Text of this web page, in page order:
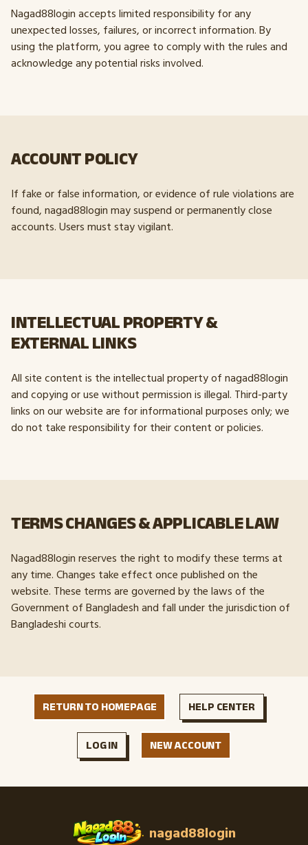
Nagad88login accepts limited responsibility for any
unexpected losses, failures, or incorrect information. By
using the platform, you agree to comply with the rules and
acknowledge any potential risks involved.
ACCOUNT POLICY
If fake or false information, or evidence of rule violations are
found, nagad88login may suspend or permanently close
accounts. Users must stay vigilant.
INTELLECTUAL PROPERTY &
EXTERNAL LINKS
All site content is the intellectual property of nagad88login
and copying or use without permission is illegal. Third-party
links on our website are for informational purposes only; we
do not take responsibility for their content or policies.
TERMS CHANGES & APPLICABLE LAW
Nagad88login reserves the right to modify these terms at
any time. Changes take effect once published on the
website. These terms are governed by the laws of the
Government of Bangladesh and fall under the jurisdiction of
Bangladeshi courts.
RETURN TO HOMEPAGE
HELP CENTER
LOG IN
NEW ACCOUNT
nagad88login